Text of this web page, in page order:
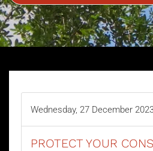
Wednesday, 27 December
PROTECT YOUR